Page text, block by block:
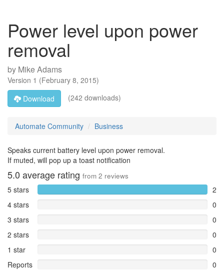
Power level upon power
removal
by Mike Adams
Version 1 (February 8, 2015)
Download
(242 downloads)
Automate Community Business
Speaks current battery level upon power removal.
If muted, will pop up a toast notification
5.0 average rating from 2 reviews
5 stars
2
4 stars
0
3 stars
0
2 stars
0
1 star
0
Reports
0